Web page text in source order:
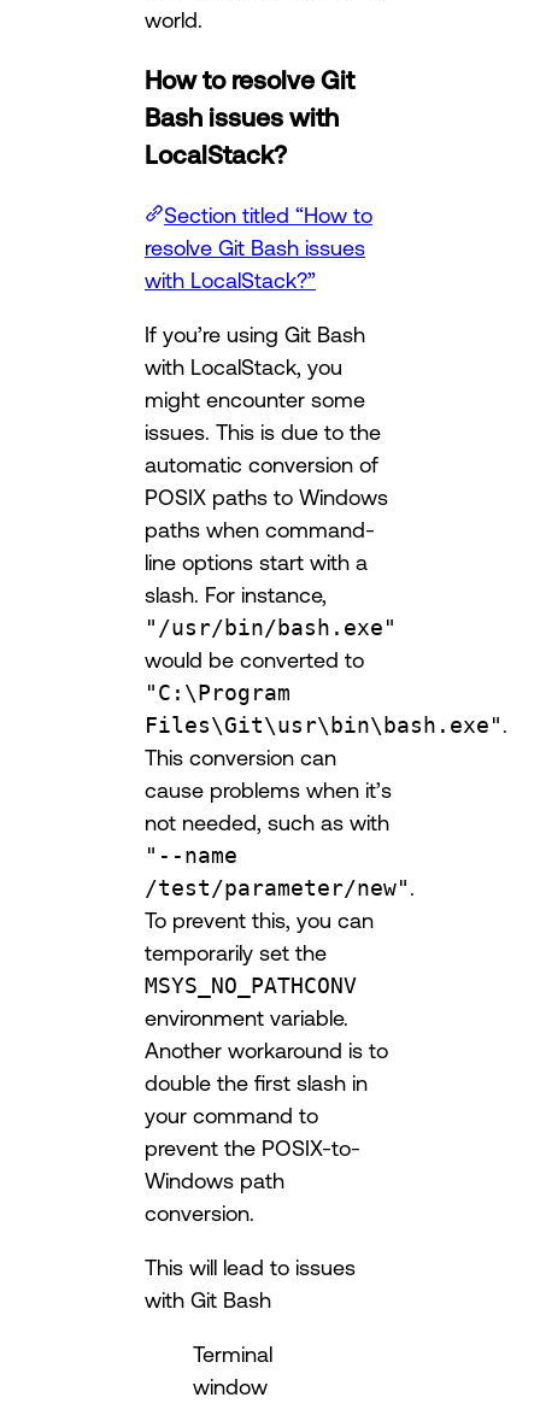
world.
How to resolve Git
Bash issues with
LocalStack?
Section titled “How to
resolve Git Bash issues
with LocalStack?”
If you’re using Git Bash
with LocalStack, you
might encounter some
issues. This is due to the
automatic conversion of
POSIX paths to Windows
paths when command-
line options start with a
slash. For instance,
"/usr/bin/bash.exe"
would be converted to
"C:\Program
Files\Git\usr\bin\bash.exe"
This conversion can
cause problems when it’s
not needed, such as with
"--name
/test/parameter/new"
To prevent this, you can
temporarily set the
MSYS_NO_PATHCONV
environment variable.
Another workaround is to
double the first slash in
your command to
prevent the POSIX-to-
Windows path
conversion.
This will lead to issues
with Git Bash
Terminal
window